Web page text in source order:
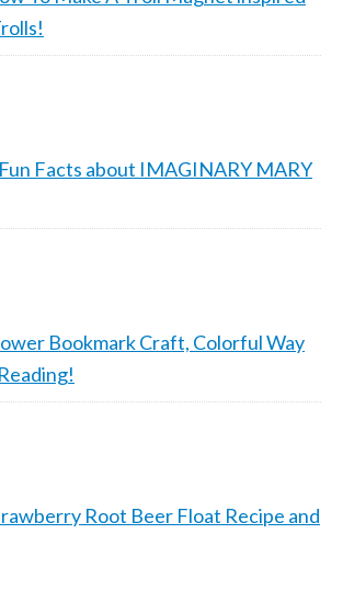
Facts about IMAGINARY MARY
Bookmark Craft, Colorful Way
Root Beer Float Recipe and